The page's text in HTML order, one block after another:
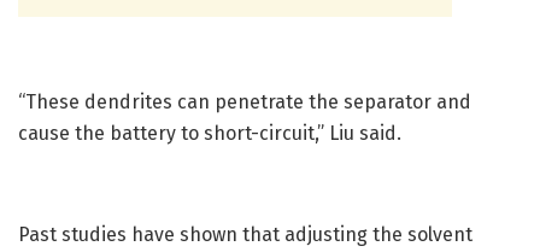
“These dendrites can penetrate the separator and
cause the battery to short-circuit,” Liu said.
Past studies have shown that adjusting the solvent